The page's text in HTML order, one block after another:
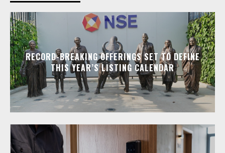
RECORD-BREAKING OFFERINGS SET TO DEFINE
THIS YEAR’S LISTING CALENDAR